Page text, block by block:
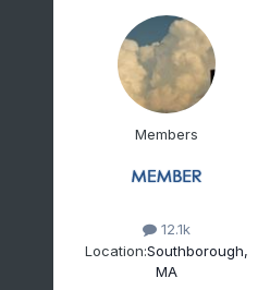
Members
12.1k
Location:Southborough,
MA